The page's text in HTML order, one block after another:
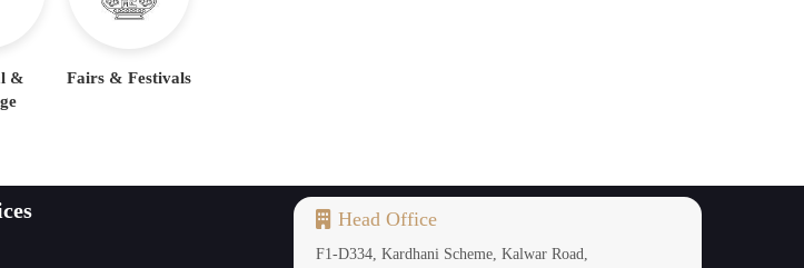
&
Fairs & Festivals
Head Office
F1-D334, Kardhani Scheme, Kalwar Road,